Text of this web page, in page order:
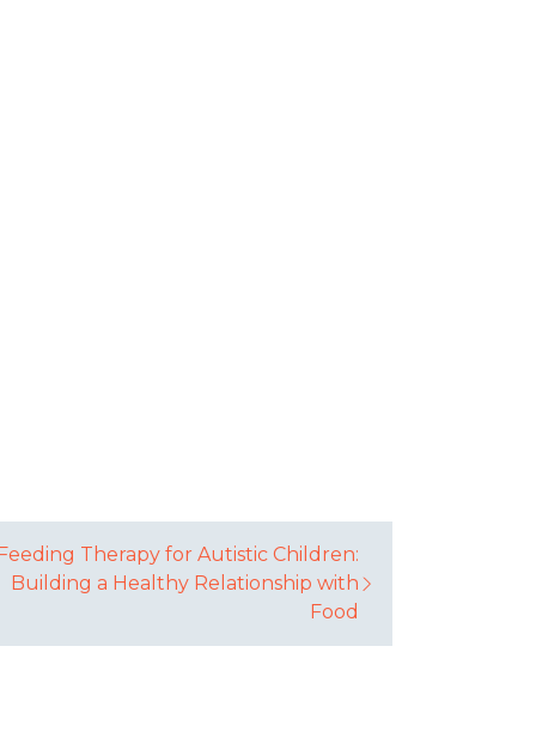
Therapy for Autistic Children:
Building a Healthy Relationship with
Food